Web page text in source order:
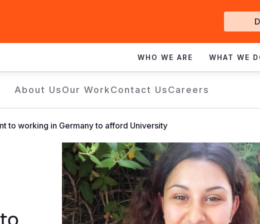
Get
WHO WE ARE WHAT WE
About UsOur WorkContact UsCareers
to working in Germany to afford University